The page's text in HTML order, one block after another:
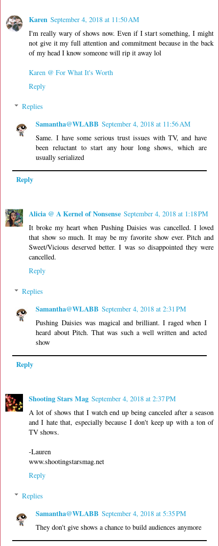
Karen September 4, 2018 at 11:50 AM
I'm really wary of shows now. Even if I start something, I might
not give it my full attention and commitment because in the back
of my head I know someone will rip it away lol
Karen @ For What It's Worth
Reply
Replies
Samantha@WLABB September 4, 2018 at 11:56 AM
Same. I have some serious trust issues with TV, and have
been reluctant to start any hour long shows, which are
usually serialized
Reply
Alicia @ A Kernel of Nonsense September 4, 2018 at 1:18 PM
It broke my heart when Pushing Daisies was cancelled. I loved
that show so much. It may be my favorite show ever. Pitch and
Sweet/Vicious deserved better. I was so disappointed they were
cancelled.
Reply
Replies
Samantha@WLABB September 4, 2018 at 2:31 PM
Pushing Daisies was magical and brilliant. I raged when I
heard about Pitch. That was such a well written and acted
show
Reply
Shooting Stars Mag September 4, 2018 at 2:37 PM
A lot of shows that I watch end up being canceled after a season
and I hate that, especially because I don't keep up with a ton of
TV shows.
-Lauren
www.shootingstarsmag.net
Reply
Replies
Samantha@WLABB September 4, 2018 at 5:35 PM
They don't give shows a chance to build audiences anymore